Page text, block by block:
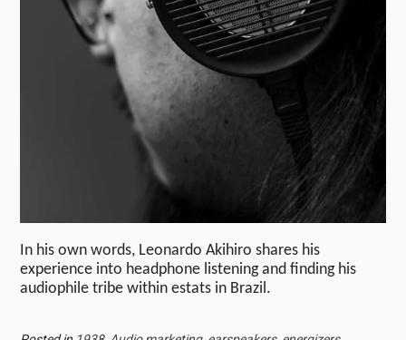
In his own words, Leonardo Akihiro shares his
experience into headphone listening and finding his
audiophile tribe within estats in Brazil.